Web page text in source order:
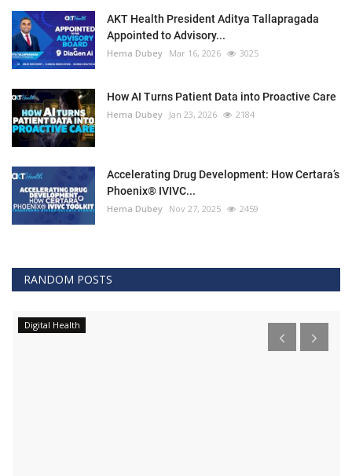
AKT Health President Aditya Tallapragada
Appointed to Advisory...
Hema Dubey Mar 16, 2026 3025
How AI Turns Patient Data into Proactive Care
Hema Dubey Jan 23, 2026 2184
Accelerating Drug Development: How Certara’s
Phoenix® IVIVC...
Hema Dubey Nov 27, 2025 2459
RANDOM POSTS
Digital Health